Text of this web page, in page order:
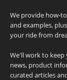
We provide how-
and examples,
your ride from
We'll work to
news, product
curated articles